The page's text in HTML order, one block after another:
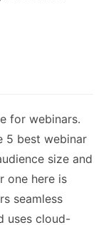
for webinars.
5 best webinar
size and
one here is
seamless
uses cloud-